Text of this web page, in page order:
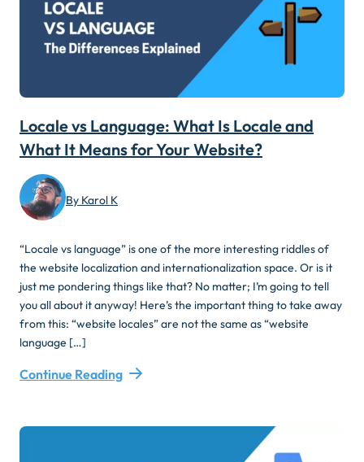
Locale vs Language: What Is Locale and
What It Means for Your Website?
By Karol K
“Locale vs language” is one of the more interesting riddles of
the website localization and internationalization space. Or is it
just me pondering things like that? No matter; I’m going to tell
you all about it anyway! Here’s the important thing to take away
from this: “website locales” are not the same as “website
language […]
Continue Reading